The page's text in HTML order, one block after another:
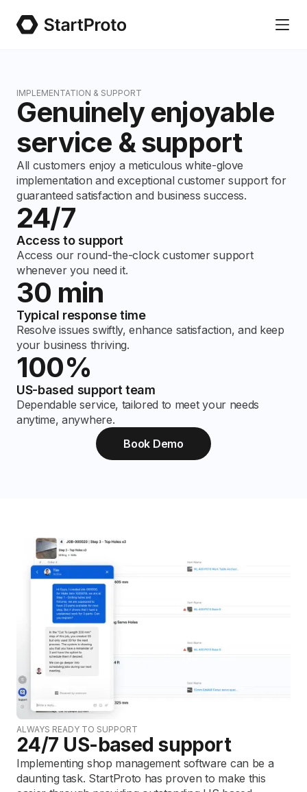
IMPLEMENTATION & SUPPORT
Genuinely enjoyable
service & support
All customers enjoy a meticulous white-glove
implementation and exceptional customer support for
guaranteed satisfaction and business success.
24/7
Access to support
Access our round-the-clock customer support
whenever you need it.
30 min
Typical response time
Resolve issues swiftly, enhance satisfaction, and keep
your business thriving.
100%
US-based support team
Dependable service, tailored to meet your needs
anytime, anywhere.
Book Demo
ALWAYS READY TO SUPPORT
24/7 US-based support
Implementing shop management software can be a
daunting task. StartProto has proven to make this